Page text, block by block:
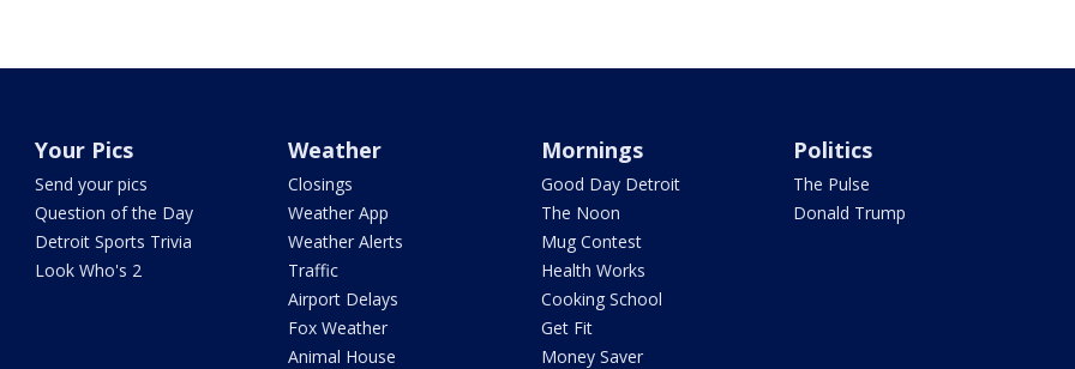
Your Pics
Send your pics
Question of the Day
Detroit Sports Trivia
Look Who's 2
Weather
Closings
Weather App
Weather Alerts
Traffic
Airport Delays
Fox Weather
Animal House
Mornings
Good Day Detroit
The Noon
Mug Contest
Health Works
Cooking School
Get Fit
Money Saver
Politics
The Pulse
Donald Trump